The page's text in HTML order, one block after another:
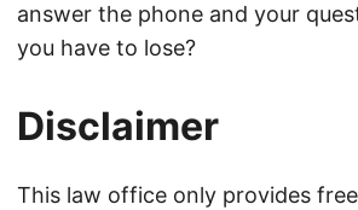
answer the phone and your
you have to lose?
Disclaimer
This law office only provides